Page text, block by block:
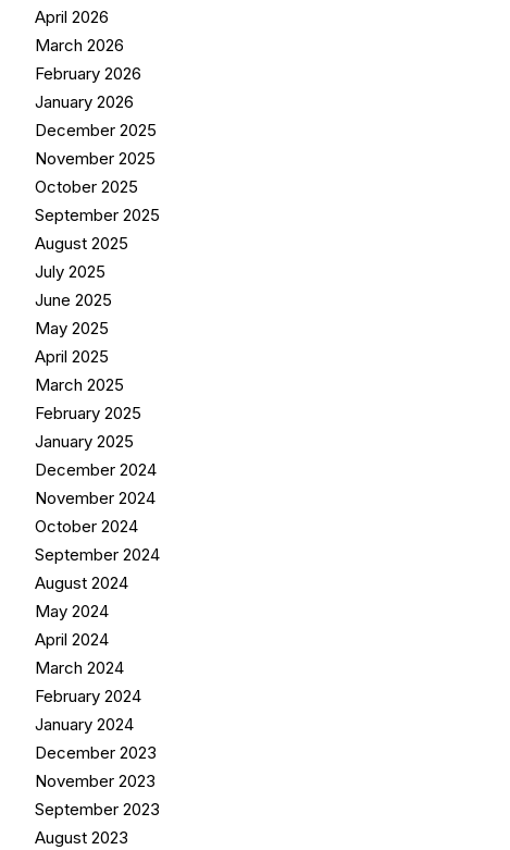
April 2026
March 2026
February 2026
January 2026
December 2025
November 2025
October 2025
September 2025
August 2025
July 2025
June 2025
May 2025
April 2025
March 2025
February 2025
January 2025
December 2024
November 2024
October 2024
September 2024
August 2024
May 2024
April 2024
March 2024
February 2024
January 2024
December 2023
November 2023
September 2023
August 2023